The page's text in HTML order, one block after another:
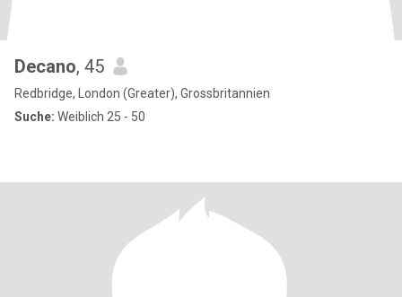
Decano, 45
Redbridge, London (Greater), Grossbritannien
Suche: Weiblich 25 - 50